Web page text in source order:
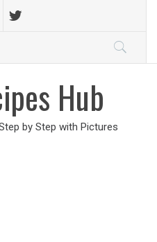
Hub
by Step with Pictures